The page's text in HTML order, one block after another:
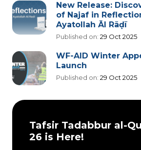
New Release:
of Najaf in
Ayatollah Āl Rāḍī
Published on: 29 Oct 2025
WF-AID Winter
Launch
Published on: 29 Oct 2025
Tafsir Tadabbur al-
26 is Here!